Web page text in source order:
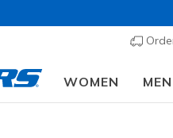
WOMEN MEN